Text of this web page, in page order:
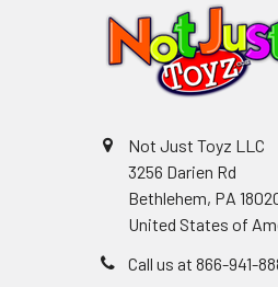
Not Just Toyz LLC
3256 Darien Rd
Bethlehem, PA
United States of
Call us at 866-941-